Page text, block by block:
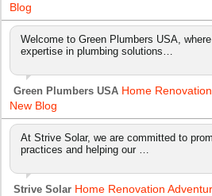
Blog
Welcome to Green Plumbers USA,
expertise in plumbing solutions…
Green Plumbers USA Home
New Blog
At Strive Solar, we are committed to
practices and helping our …
Strive Solar Home Renovation